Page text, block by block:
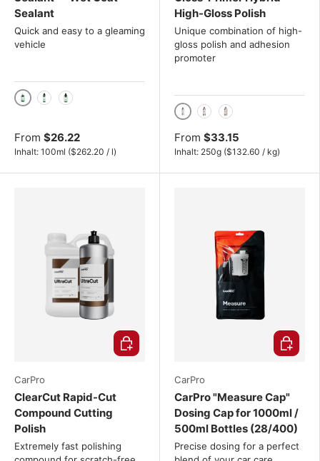
Sealant
Quick and easy to a gleaming
vehicle
100ml
From $26.22
Inhalt: 100ml Unit price
($262.20 / l)
High-Gloss Polish
Unique combination of high-
gloss polish and adhesion
promoter
250g
From $33.15
Inhalt: 250gUnit price
($132.60 / kg)
CarPro
ClearCut Rapid-Cut
Compound Cutting
Polish
Extremely fast polishing
Choose options
CarPro
CarPro "Measure Cap"
Dosing Cap for 1000ml /
500ml Bottles (28/400)
Precise dosing for a perfect
Choose